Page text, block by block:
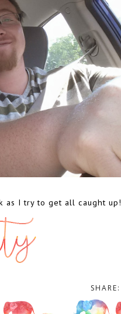
as I try to get all caught up!
SHARE: